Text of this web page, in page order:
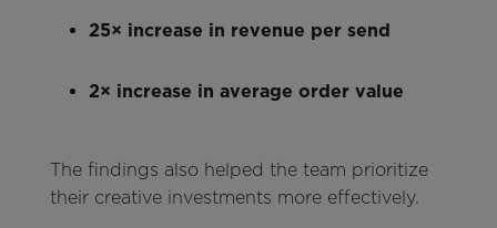
25× increase in revenue per send
2× increase in average order value
The findings also helped the team prioritize
their creative investments more effectively.